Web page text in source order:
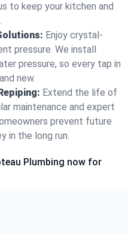
to keep your kitchen and
Enjoy crystal-
pressure. We install
pressure, so every tap in
new.
Extend the life of
maintenance and expert
prevent future
in the long run.
Plumbing now for